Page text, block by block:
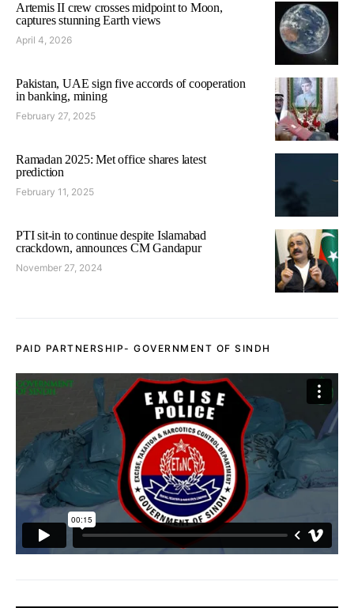
Artemis II crew crosses midpoint to Moon,
captures stunning Earth views
April 4, 2026
Pakistan, UAE sign five accords of cooperation
in banking, mining
February 27, 2025
Ramadan 2025: Met office shares latest
prediction
February 11, 2025
PTI sit-in to continue despite Islamabad
crackdown, announces CM Gandapur
November 27, 2024
PAID PARTNERSHIP- GOVERNMENT OF SINDH